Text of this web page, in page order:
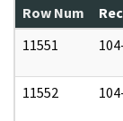
Row Num
11551
11552